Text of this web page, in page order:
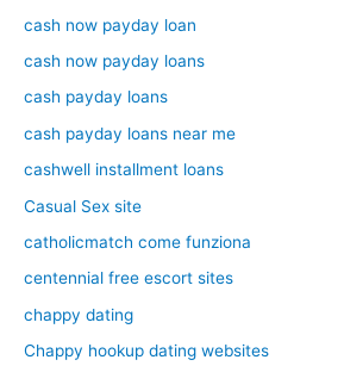
cash now payday loan
cash now payday loans
cash payday loans
cash payday loans near me
cashwell installment loans
Casual Sex site
catholicmatch come funziona
centennial free escort sites
chappy dating
Chappy hookup dating websites